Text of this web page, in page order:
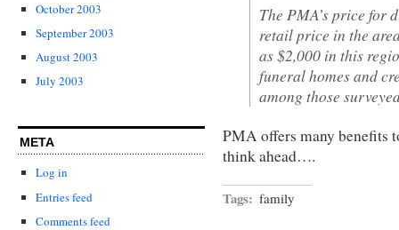
October 2003
September 2003
August 2003
July 2003
META
Log in
Entries feed
Comments feed
The PMA’s price for
retail price in the
as $2,000 in this
funeral homes and
among those
PMA offers many benefits
think ahead….
Tags: family